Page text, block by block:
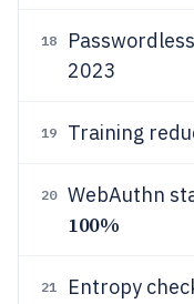
18
2023
19 Training
20 WebAuthn
100%
21 Entropy